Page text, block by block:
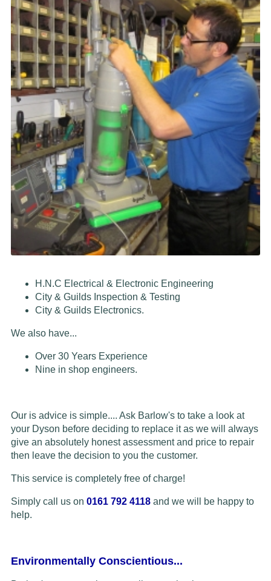
H.N.C Electrical & Electronic Engineering
City & Guilds Inspection & Testing
City & Guilds Electronics.
We also have...
Over 30 Years Experience
Nine in shop engineers.
Our is advice is simple.... Ask Barlow's to take a look at
your Dyson before deciding to replace it as we will always
give an absolutely honest assessment and price to repair
then leave the decision to you the customer.
This service is completely free of charge!
Simply call us on 0161 792 4118 and we will be happy to
help.
Environmentally Conscientious...